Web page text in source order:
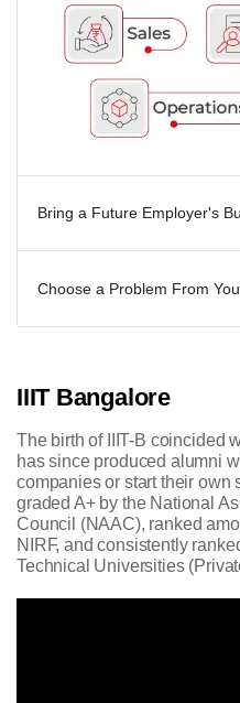
Bring a Future Employer's
Choose a Problem From
IIIT Bangalore
The birth of IIIT-B coincided
has since produced alumni
companies or start their own
graded A+ by the National
Council (NAAC), ranked
NIRF, and consistently
Technical Universities